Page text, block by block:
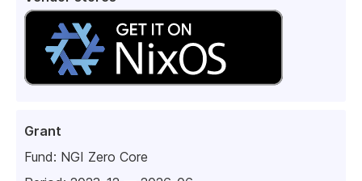
Grant
Fund: NGI Zero Core